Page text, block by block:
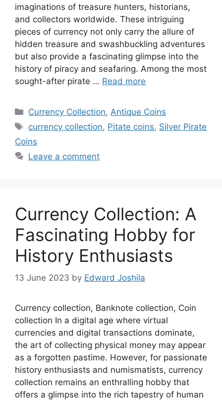
imaginations of treasure hunters, historians,
and collectors worldwide. These intriguing
pieces of currency not only carry the allure of
hidden treasure and swashbuckling adventures
but also provide a fascinating glimpse into the
history of piracy and seafaring. Among the most
sought-after pirate … Read more
Categories
Currency Collection,Antique Coins
Tags
currency collection, Pitate coins, Silver Pirate
Coins
Leave a comment
Currency Collection: A
Fascinating Hobby for
History Enthusiasts
13 June 2023 by Edward Joshila
Currency collection, Banknote collection, Coin
collection In a digital age where virtual
currencies and digital transactions dominate,
the art of collecting physical money may appear
as a forgotten pastime. However, for passionate
history enthusiasts and numismatists, currency
collection remains an enthralling hobby that
offers a glimpse into the rich tapestry of human